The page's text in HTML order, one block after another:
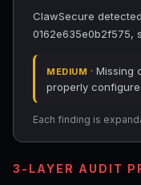
ClawSecure
0162e635e0b2f575,
MEDIUM ·
properly
Each finding is
3-LAYER AUDIT